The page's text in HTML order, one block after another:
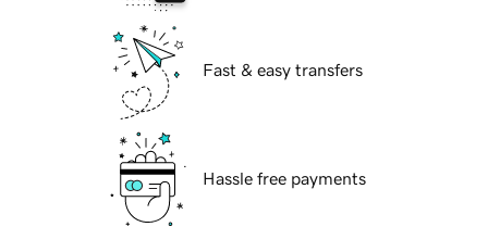
Fast & easy transfers
Hassle free payments